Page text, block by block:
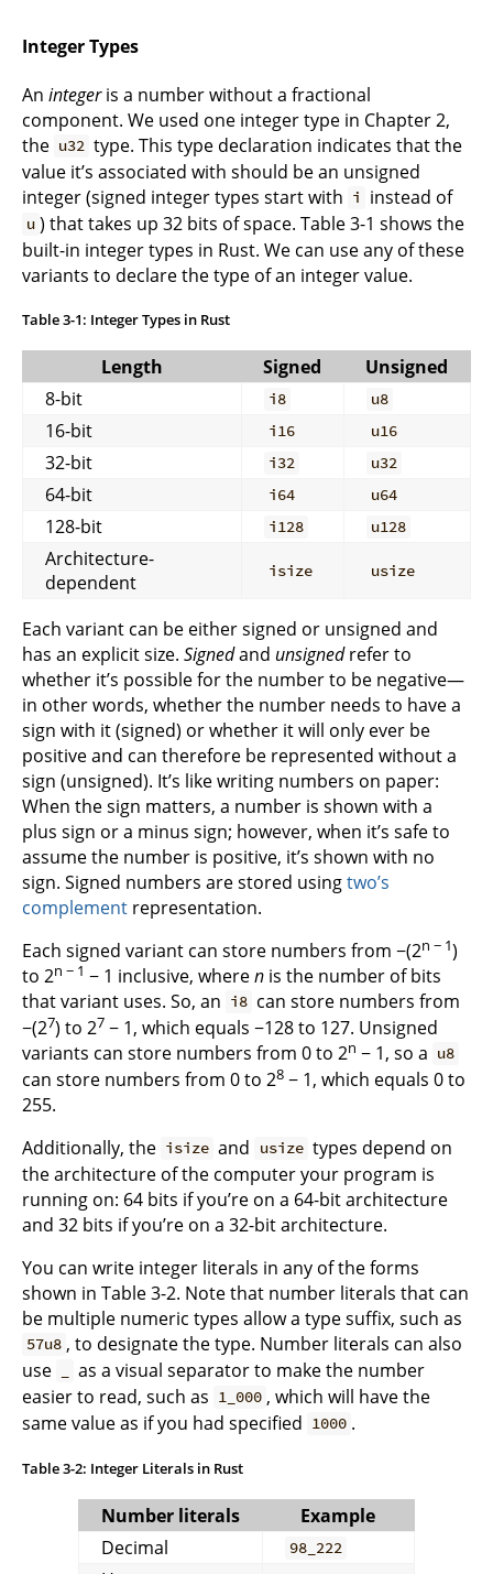
Integer Types
An integeris a number without a fractional
component. We used one integer type in Chapter 2,
the u32 type. This type declaration indicates that the
value it’s associated with should be an unsigned
integer (signed integer types start with i instead of
u ) that takes up 32 bits of space. Table 3-1 shows the
built-in integer types in Rust. We can use any of these
variants to declare the type of an integer value.
Table 3-1: Integer Types in Rust
Length Signed
Unsigned
8-bit
i8 u8
16-bit i16 u16
32-bit i32 u32
64-bit i64 u64
128-bit i128 u128
Architecture-
dependent
isize usize
Each variant can be either signed or unsigned and
has an explicit size. Signedand unsignedrefer to
whether it’s possible for the number to be negative—
in other words, whether the number needs to have a
sign with it (signed) or whether it will only ever be
positive and can therefore be represented without a
sign (unsigned). It’s like writing numbers on paper:
When the sign matters, a number is shown with a
plus sign or a minus sign; however, when it’s safe to
assume the number is positive, it’s shown with no
sign. Signed numbers are stored usingtwo’s
complement representation.
Each signed variant can store numbers from −(2n − 1)
to 2n − 1 − 1 inclusive, wheren is the number of bits
that variant uses. So, an i8 can store numbers from
−(27) to 27 − 1, which equals −128 to 127. Unsigned
variants can store numbers from 0 to 2n − 1, so a u8
can store numbers from 0 to 28 − 1, which equals 0 to
255.
Additionally, the isize and usize types depend on
the architecture of the computer your program is
running on: 64 bits if you’re on a 64-bit architecture
and 32 bits if you’re on a 32-bit architecture.
You can write integer literals in any of the forms
shown in Table 3-2. Note that number literals that can
be multiple numeric types allow a type suffix, such as
57u8 , to designate the type. Number literals can also
use
as a visual separator to make the number
easier to read, such as 1_000 , which will have the
same value as if you had specified 1000 .
Table 3-2: Integer Literals in Rust
Number literals
Example
Decimal
98_222